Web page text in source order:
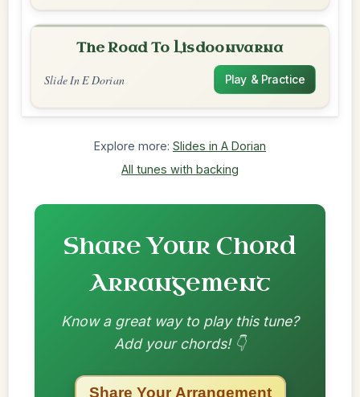
The Road To Lisdoonvarna
Slide In E Dorian Play & Practice
Explore more: Slides in A Dorian
All tunes with backing
Share Your Chord
Arrangement
Know a great way to play this tune?
Add your chords! 👇
Share Your Arrangement